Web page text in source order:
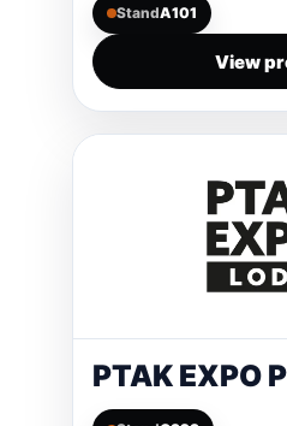
StandA101
View
PTAK EXPO